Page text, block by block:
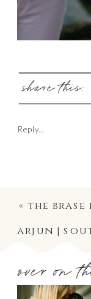
share this:
Reply...
«the brase family | south
over on